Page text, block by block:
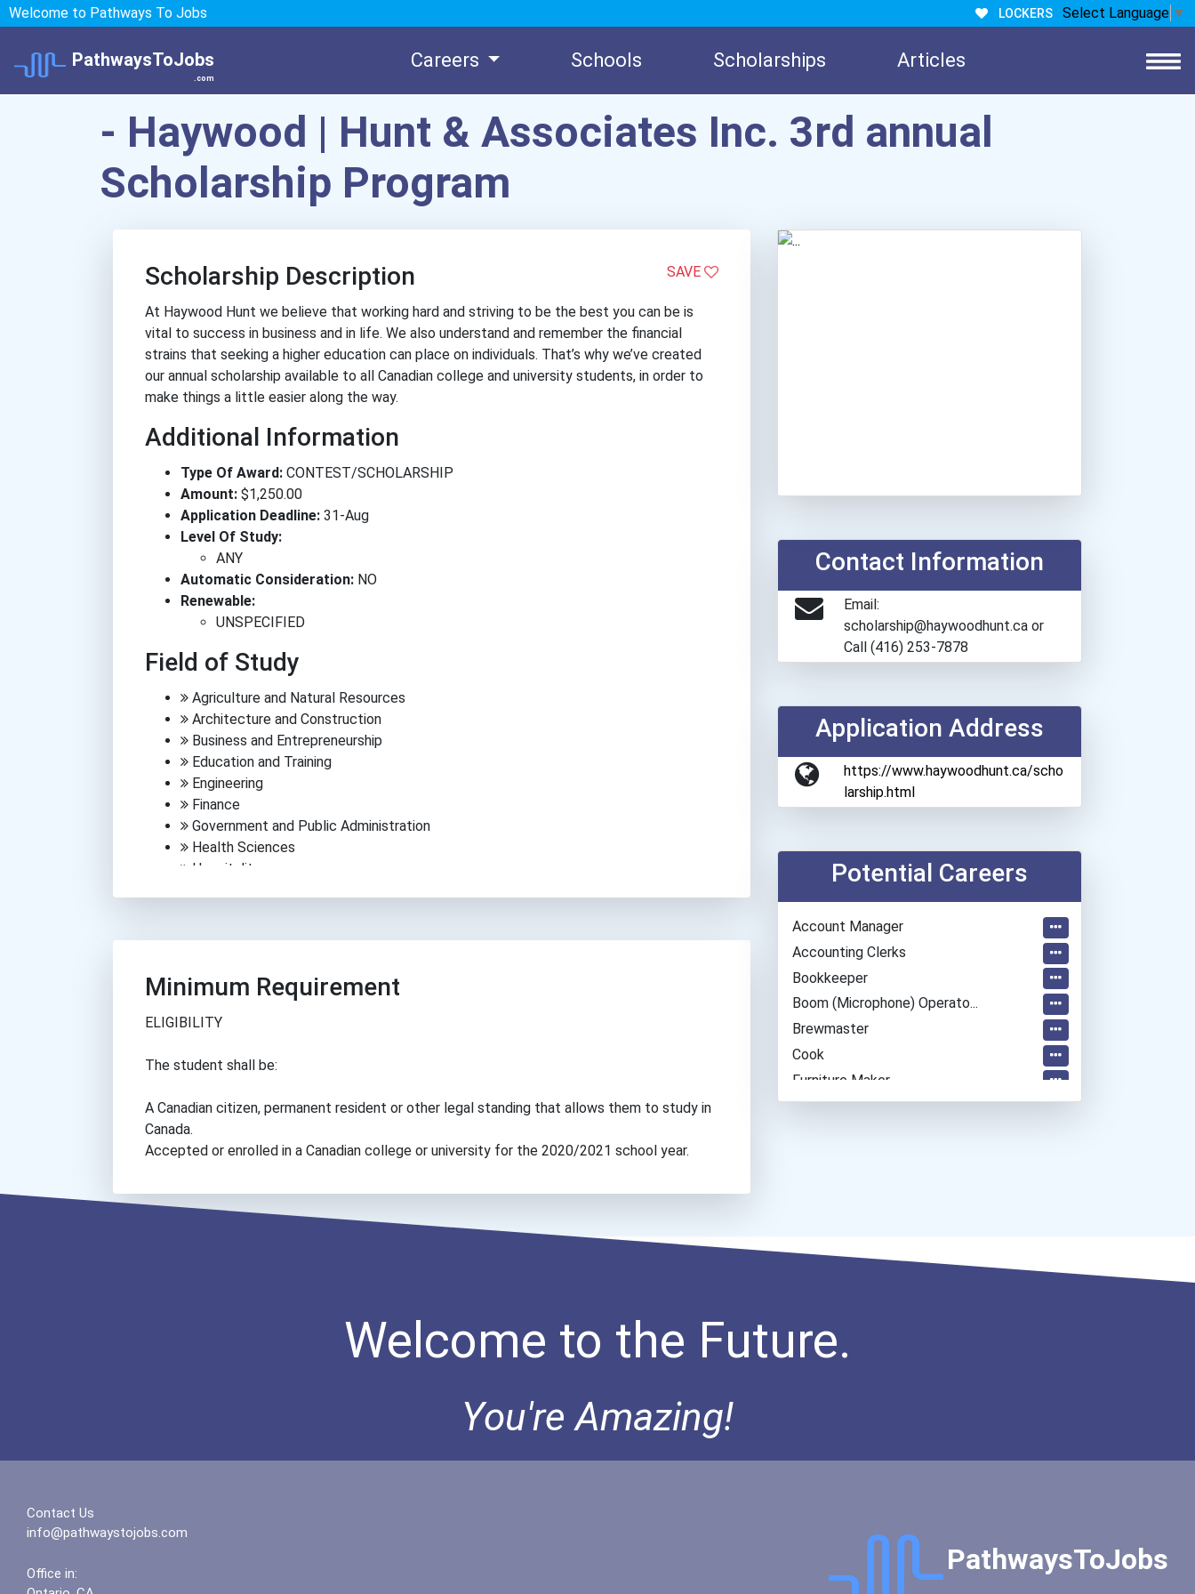
Welcome to Pathways To Jobs LOCKERS Select Language ▼
PathwaysToJobs
.com
Careers Schools Scholarships Articles
- Haywood | Hunt & Associates Inc. 3rd annual
Scholarship Program
Scholarship Description SAVE
At Haywood Hunt we believe that working hard and striving to be the best you can be is
vital to success in business and in life. We also understand and remember the financial
strains that seeking a higher education can place on individuals. That’s why we’ve created
our annual scholarship available to all Canadian college and university students, in order to
make things a little easier along the way.
Additional Information
Type Of Award: CONTEST/SCHOLARSHIP
Amount: $1,250.00
Application Deadline: 31-Aug
Level Of Study:
ANY
Automatic Consideration: NO
Renewable:
UNSPECIFIED
Field of Study
Agriculture and Natural Resources
Architecture and Construction
Business and Entrepreneurship
Education and Training
Engineering
Finance
Government and Public Administration
Health Sciences
Hospitality
Media, Arts and Communications
Science
Trades
Minimum Requirement
ELIGIBILITY
The student shall be:
A Canadian citizen, permanent resident or other legal standing that allows them to study in
Canada.
Accepted or enrolled in a Canadian college or university for the 2020/2021 school year.
Contact Information
Email:
scholarship@haywoodhunt.ca or
Call (416) 253-7878
Application Address
https://www.haywoodhunt.ca/scho
larship.html
Potential Careers
Account Manager
Accounting Clerks
Bookkeeper
Boom (microphone) Operato...
Brewmaster
Cook
Furniture Maker
Graphic Designer
Millwright
Recreation Director
Retail Store Manager
Software Engineer
Petroleum Engineers
Welcome to the Future.
You're Amazing!
Contact Us
info@pathwaystojobs.com
Office in:
PathwaysToJobs